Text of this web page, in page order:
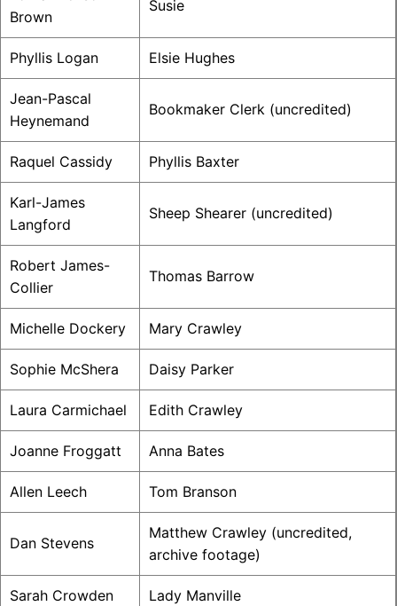
Brown
Susie
Phyllis Logan Elsie Hughes
Jean-Pascal
Heynemand
Bookmaker Clerk (uncredited)
Raquel Cassidy Phyllis Baxter
Karl-James
Langford
Sheep Shearer (uncredited)
Robert James-
Collier
Thomas Barrow
Michelle Dockery Mary Crawley
Sophie McShera Daisy Parker
Laura Carmichael Edith Crawley
Joanne Froggatt Anna Bates
Allen Leech Tom Branson
Dan Stevens
Matthew Crawley (uncredited,
archive footage)
Sarah Crowden Lady Manville